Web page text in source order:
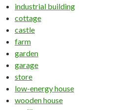
industrial building
cottage
castle
farm
garden
garage
store
low-energy house
wooden house